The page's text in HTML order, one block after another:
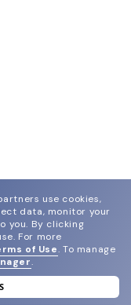
use cookies,
data, monitor your
you. By clicking
For more
of Use. To manage
.